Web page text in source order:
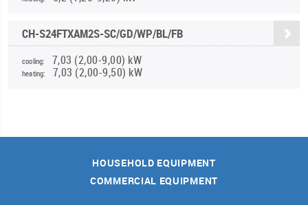
CH-S24FTXAM2S-SC/GD/WP/BL/FB
cooling: 7,03 (2,00-9,00) kW
heating: 7,03 (2,00-9,50) kW
HOUSEHOLD EQUIPMENT
COMMERCIAL EQUIPMENT